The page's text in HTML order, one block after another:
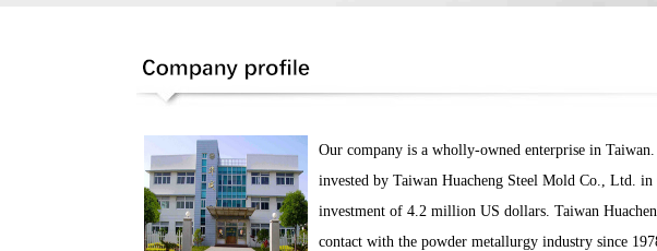
Our company is a wholly-owned enterprise in
invested by Taiwan Huacheng Steel Mold Co., Ltd.
investment of 4.2 million US dollars. Taiwan
contact with the powder metallurgy industry since